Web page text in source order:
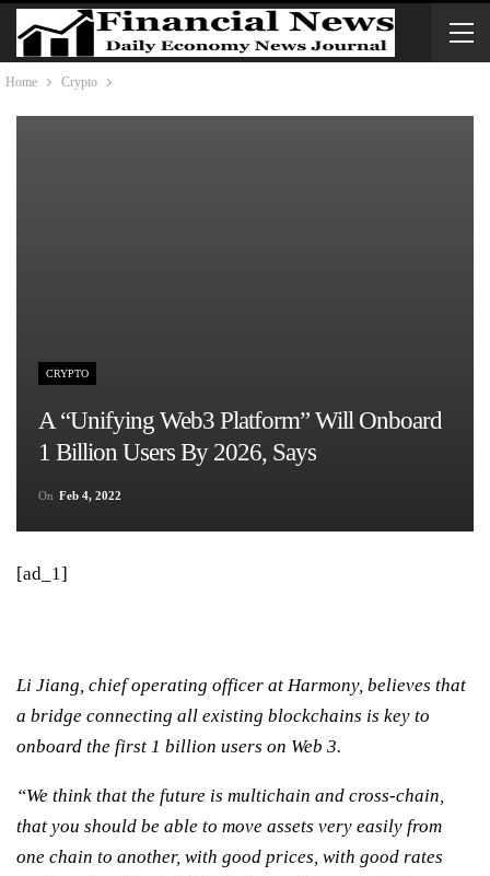
Home Crypto
CRYPTO
A “unifying Web3 Platform” Will Onboard
1 Billion Users By 2026, Says
On Feb 4, 2022
[ad_1]
Li Jiang, chief operating officer at Harmony, believes that
a bridge connecting all existing blockchains is key to
onboard the first 1 billion users on Web 3.
“We think that the future is multichain and cross-chain,
that you should be able to move assets very easily from
one chain to another, with good prices, with good rates